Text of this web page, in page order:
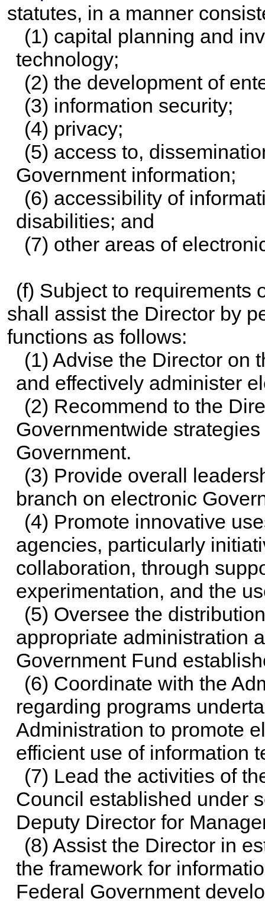
statutes, in a manner
(1) capital planning and
technology;
(2) the development of
(3) information security;
(4) privacy;
(5) access to,
Government information;
(6) accessibility of
disabilities; and
(7) other areas of
(f) Subject to requirements
shall assist the Director by
functions as follows:
(1) Advise the Director on
and effectively administer
(2) Recommend to the
Governmentwide
Government.
(3) Provide overall
branch on electronic
(4) Promote innovative
agencies, particularly
collaboration, through
experimentation, and the
(5) Oversee the
appropriate administration
Government Fund
(6) Coordinate with the
regarding programs
Administration to promote
efficient use of information
(7) Lead the activities of
Council established under
Deputy Director for
(8) Assist the Director in
the framework for
Federal Government